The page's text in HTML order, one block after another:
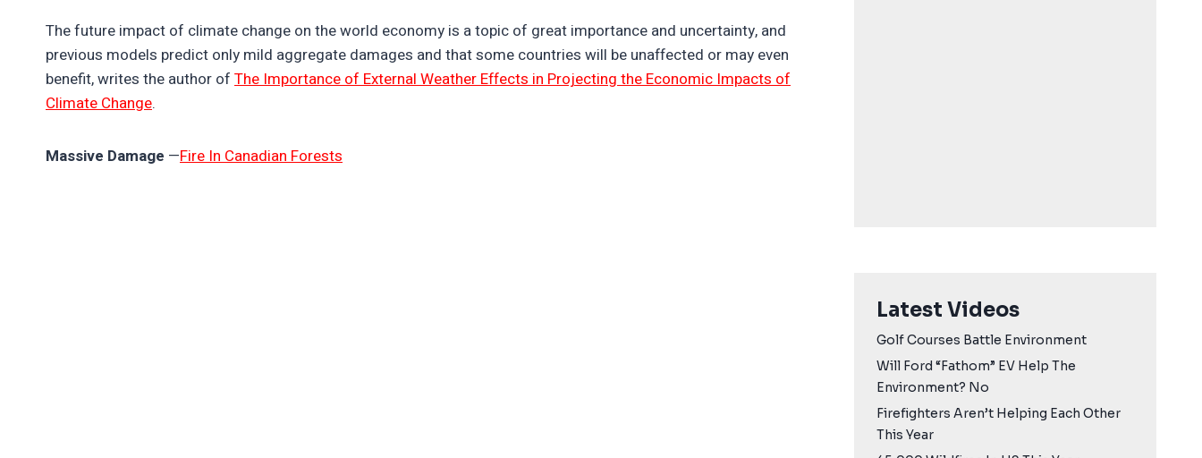
The future impact of climate change on the world economy is a topic of great importance and uncertainty, and
previous models predict only mild aggregate damages and that some countries will be unaffected or may even
benefit, writes the author of The Importance of External Weather Effects in Projecting the Economic Impacts of
Climate Change.
Massive Damage —Fire In Canadian Forests
Latest Videos
Golf Courses Battle Environment
Will Ford “Fathom” EV Help The
Environment? No
Firefighters Aren’t Helping Each Other
This Year